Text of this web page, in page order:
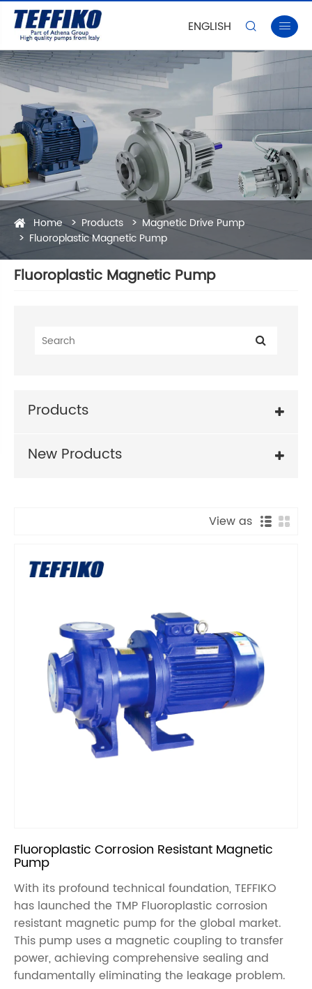
ENGLISH  
Home Products
Magnetic Drive Pump
Fluoroplastic Magnetic Pump
Fluoroplastic Magnetic Pump
Products
New Products
View as
Fluoroplastic Corrosion Resistant Magnetic
Pump
With its profound technical foundation, TEFFIKO
has launched the TMP Fluoroplastic corrosion
resistant magnetic pump for the global market.
This pump uses a magnetic coupling to transfer
power, achieving comprehensive sealing and
fundamentally eliminating the leakage problem.